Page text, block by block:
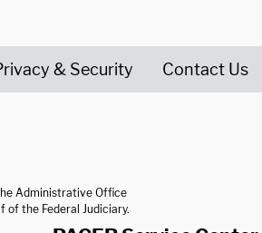
& Security Contact Us
Administrative Office
of the Federal Judiciary.